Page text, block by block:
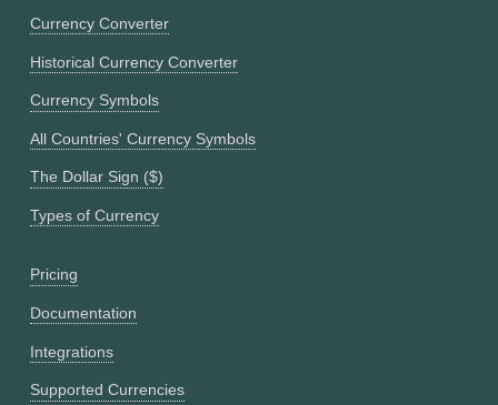
Currency Converter
Historical Currency Converter
Currency Symbols
All Countries' Currency Symbols
The Dollar Sign ($)
Types of Currency
Pricing
Documentation
Integrations
Supported Currencies